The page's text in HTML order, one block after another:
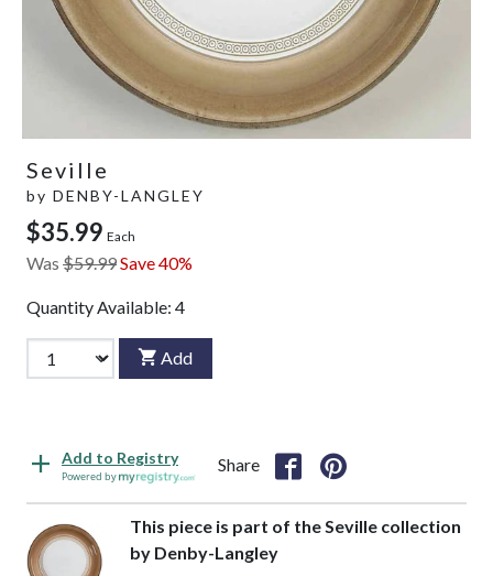
Seville
by DENBY-LANGLEY
$35.99 Each
Was $59.99Save 40%
Quantity Available: 4
Add
Add to Registry
Powered by
Share
This piece is part of the Seville collection
by Denby-Langley